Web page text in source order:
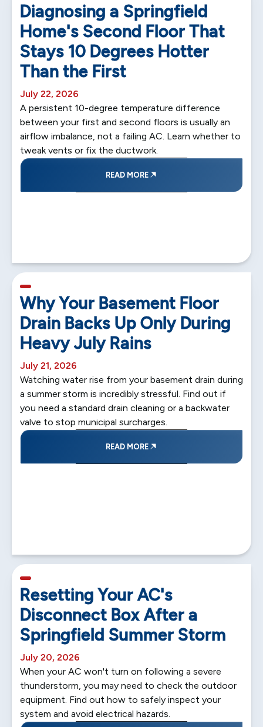
Diagnosing a Springfield
Home's Second Floor That
Stays 10 Degrees Hotter
Than the First
July 22, 2026
A persistent 10-degree temperature difference
between your first and second floors is usually an
airflow imbalance, not a failing AC. Learn whether to
tweak vents or fix the ductwork.
READ MORE
Why Your Basement Floor
Drain Backs Up Only During
Heavy July Rains
July 21, 2026
Watching water rise from your basement drain during
a summer storm is incredibly stressful. Find out if
you need a standard drain cleaning or a backwater
valve to stop municipal surcharges.
READ MORE
Resetting Your AC's
Disconnect Box After a
Springfield Summer Storm
July 20, 2026
When your AC won't turn on following a severe
thunderstorm, you may need to check the outdoor
equipment. Find out how to safely inspect your
system and avoid electrical hazards.